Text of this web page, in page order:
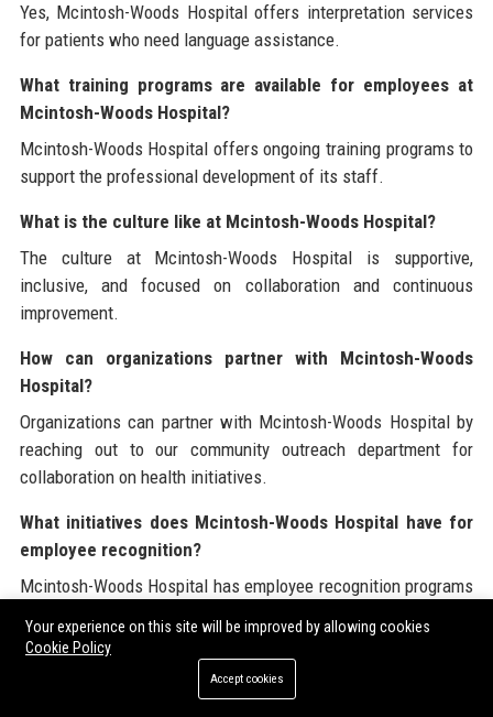
Yes, Mcintosh-Woods Hospital offers interpretation services
for patients who need language assistance.
What training programs are available for employees at
Mcintosh-Woods Hospital?
Mcintosh-Woods Hospital offers ongoing training programs to
support the professional development of its staff.
What is the culture like at Mcintosh-Woods Hospital?
The culture at Mcintosh-Woods Hospital is supportive,
inclusive, and focused on collaboration and continuous
improvement.
How can organizations partner with Mcintosh-Woods
Hospital?
Organizations can partner with Mcintosh-Woods Hospital by
reaching out to our community outreach department for
collaboration on health initiatives.
What initiatives does Mcintosh-Woods Hospital have for
employee recognition?
Mcintosh-Woods Hospital has employee recognition programs
members.
How does Mcintosh-Woods Hospital ensure patient
Your experience on this site will be improved by allowing cookies
Cookie Policy
Accept cookies